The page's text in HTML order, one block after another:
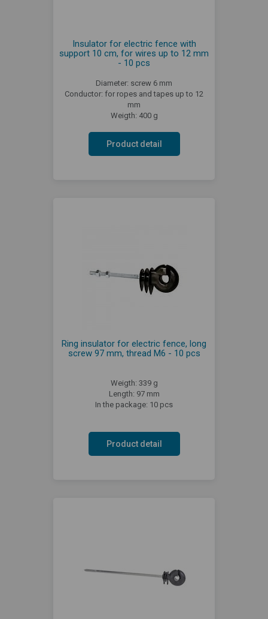
Insulator for electric fence with
support 10 cm, for wires up to 12 mm
- 10 pcs
Diameter: screw 6 mm
Conductor: for ropes and tapes up to 12
mm
Weigth: 400 g
Product detail
Ring insulator for electric fence, long
screw 97 mm, thread M6 - 10 pcs
Weigth: 339 g
Length: 97 mm
In the package: 10 pcs
Product detail